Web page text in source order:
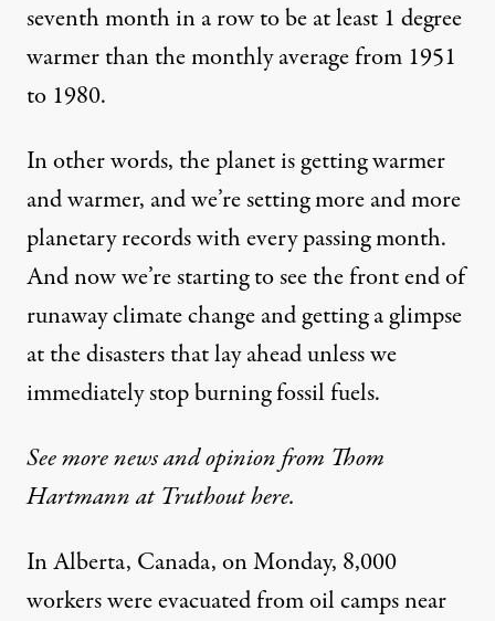
seventh month in a row to be at least 1 degree
warmer than the monthly average from 1951
to 1980.
In other words, the planet is getting warmer
and warmer, and we’re setting more and more
planetary records with every passing month.
And now we’re starting to see the front end of
runaway climate change and getting a glimpse
at the disasters that lay ahead unless we
immediately stop burning fossil fuels.
See more news and opinion from Thom
Hartmann at Truthout here.
In Alberta, Canada,on Monday, 8,000
workers wereevacuatedfrom oil camps near